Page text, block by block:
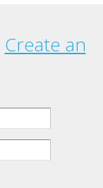
Create an